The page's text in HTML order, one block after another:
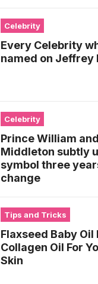
Celebrity
Every Celebrity
named on Jeffrey
Celebrity
Prince William
Middleton subtly
symbol three
change
Tips and Tricks
Flaxseed Baby Oil
Collagen Oil For
Skin